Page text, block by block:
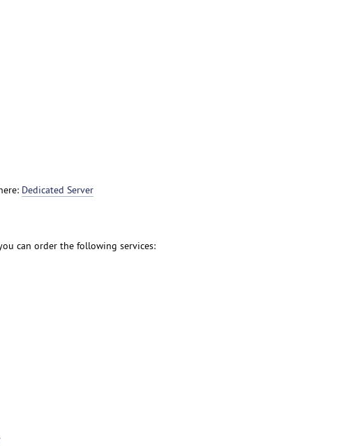
Dedicated Server
can order the following services: